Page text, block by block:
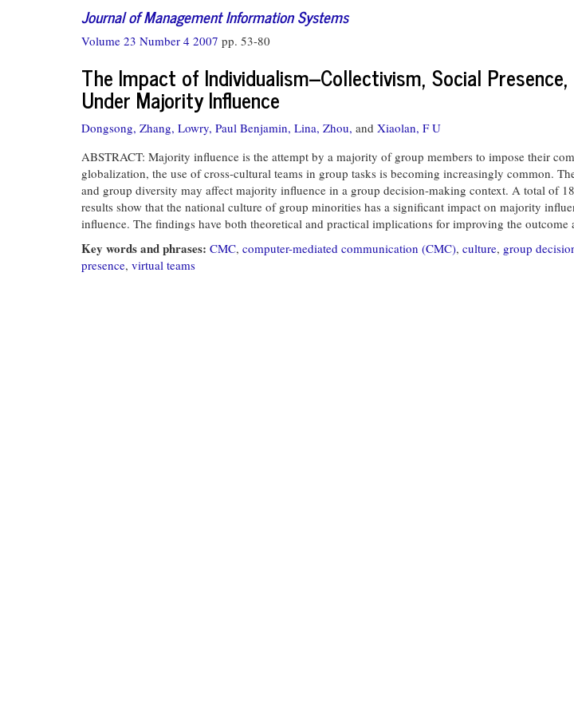
Journal of Management Information Systems
Volume 23 Number 4 2007 pp. 53-80
The Impact of Individualism--Collectivism, Social
Under Majority Influence
Dongsong, Zhang, Lowry, Paul Benjamin, Lina, Zhou, and Xiaolan, F U
ABSTRACT: Majority influence is the attempt by a majority of group members to impose their
globalization, the use of cross-cultural teams in group tasks is becoming increasingly common.
and group diversity may affect majority influence in a group decision-making context. A total of
results show that the national culture of group minorities has a significant impact on majority
influence. The findings have both theoretical and practical implications for improving the
Key words and phrases: CMC, computer-mediated communication (CMC), culture, group
presence, virtual teams